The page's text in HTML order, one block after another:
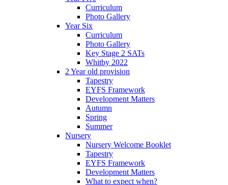
Curriculum
Photo Gallery
Year Six
Curriculum
Photo Gallery
Key Stage 2 SATs
Whitby 2022
2 Year old provision
Tapestry
EYFS Framework
Development Matters
Autumn
Spring
Summer
Nursery
Nursery Welcome Booklet
Tapestry
EYFS Framework
Development Matters
What to expect when?